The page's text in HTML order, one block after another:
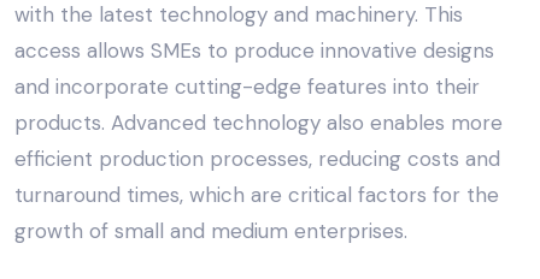
with the latest technology and machinery. This
access allows SMEs to produce innovative designs
and incorporate cutting-edge features into their
products. Advanced technology also enables more
efficient production processes, reducing costs and
turnaround times, which are critical factors for the
growth of small and medium enterprises.